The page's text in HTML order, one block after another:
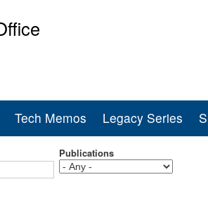
to
main
Tech Memos Legacy Series
Publications